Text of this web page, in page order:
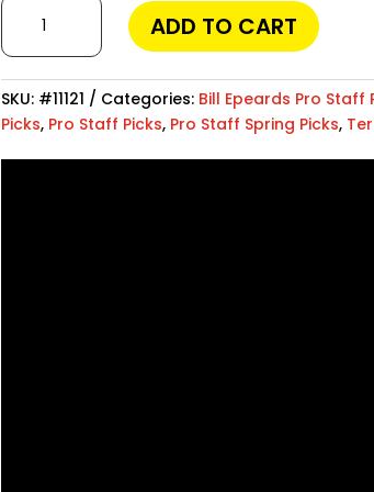
even check social media activities. One of
, which provides powerful features while
about your child’s safety or an employer
and dependable protection.
World
Champ
™
quantity
ADD TO CART
SKU: #11121 Categories: Bill Epeards Pro Staff
Picks, Pro Staff Picks, Pro Staff Spring Picks,